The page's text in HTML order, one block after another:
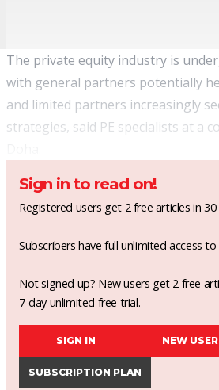
The private equity industry is
with general partners potentially
and limited partners increasingly
strategies, said PE specialists at a
Sign in to read on!
Registered users get 2 free articles in 30
Subscribers have full unlimited access to
Not signed up? New users get 2 free
7-day unlimited free trial.
SIGN IN NEW USER
SUBSCRIPTION PLAN